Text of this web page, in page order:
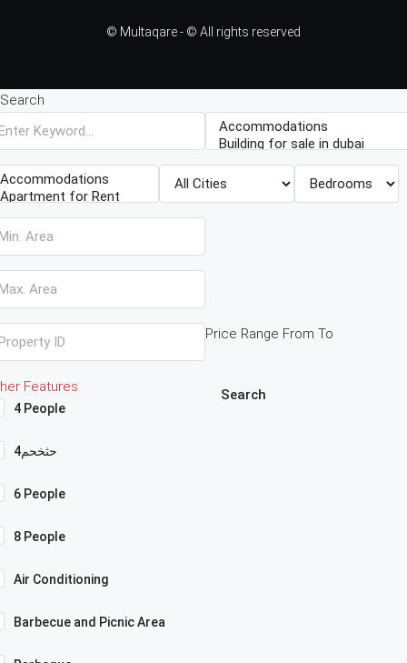
© Multaqare - © All rights reserved
Search
Price Range From To
Features
4 People
4حثخحم
6 People
8 People
Air Conditioning
Barbecue and Picnic Area
Search